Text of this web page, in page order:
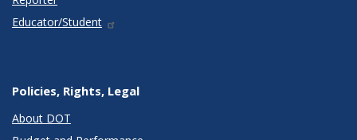
Educator/Student
Policies, Rights, Legal
About DOT